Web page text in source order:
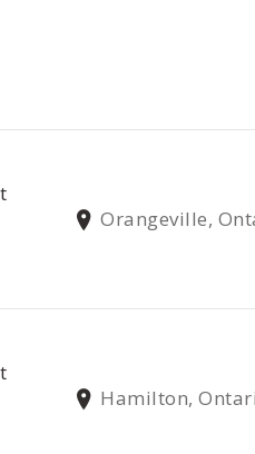
Orangeville,
Hamilton,